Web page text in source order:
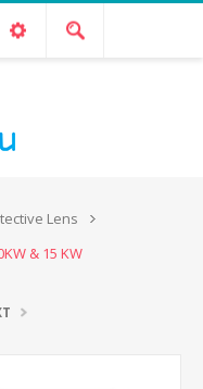
Lens
& 15 KW